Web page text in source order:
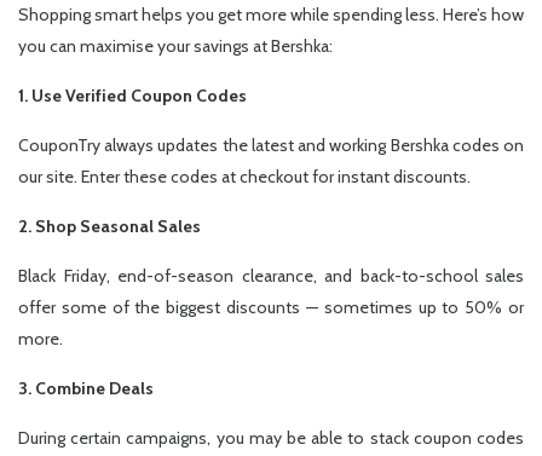
Shopping smart helps you get more while spending less. Here’s how
you can maximise your savings at Bershka:
1. Use Verified Coupon Codes
CouponTry always updates the latest and working Bershka codes on
our site. Enter these codes at checkout for instant discounts.
2. Shop Seasonal Sales
Black Friday, end-of-season clearance, and back-to-school sales
offer some of the biggest discounts — sometimes up to 50% or
more.
3. Combine Deals
During certain campaigns, you may be able to stack coupon codes